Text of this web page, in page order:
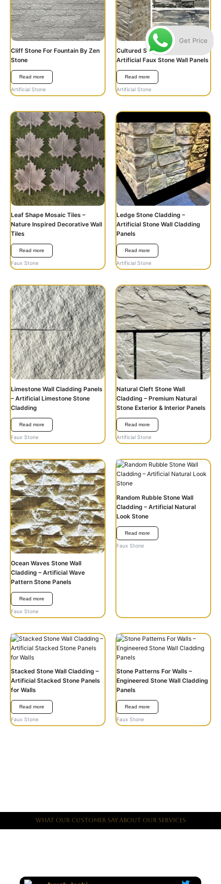
Cliff Stone For Fountain By Zen
Stone
Read more
Artificial Stone
Cultured Stone Wall Cladding –
Artificial Faux Stone Wall Panels
Read more
Artificial Stone
Leaf Shape Mosaic Tiles –
Nature Inspired Decorative Wall
Tiles
Read more
Faux Stone
Ledge Stone Cladding –
Artificial Stone Wall Cladding
Panels
Read more
Artificial Stone
Limestone Wall Cladding Panels
– Artificial Limestone Stone
Cladding
Read more
Faux Stone
Natural Cleft Stone Wall
Cladding – Premium Natural
Stone Exterior & Interior Panels
Read more
Artificial Stone
Ocean Waves Stone Wall
Cladding – Artificial Wave
Pattern Stone Panels
Read more
Faux Stone
Random Rubble Stone Wall
Cladding – Artificial Natural
Look Stone
Read more
Faux Stone
Stacked Stone Wall Cladding –
Artificial Stacked Stone Panels
for Walls
Read more
Faux Stone
Stone Patterns For Walls –
Engineered Stone Wall Cladding
Panels
Read more
Faux Stone
What Our Customer Say About Our Services
Get Price